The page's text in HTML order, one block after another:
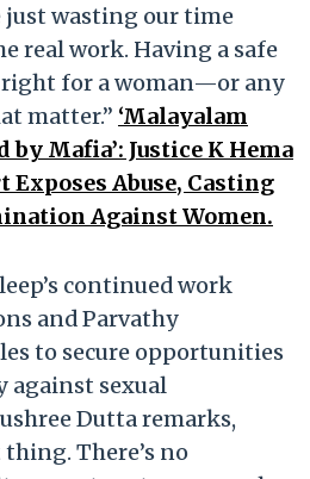
just wasting our time
real work. Having a safe
right for a woman—or any
matter.” ‘Malayalam
Mafia’: Justice K Hema
Exposes Abuse, Casting
Against Women.
continued work
and Parvathy
to secure opportunities
against sexual
Dutta remarks,
thing. There’s no